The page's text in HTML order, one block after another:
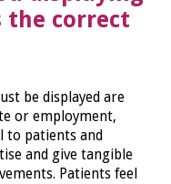
the correct
be displayed are
or employment,
to patients and
and give tangible
Patients feel